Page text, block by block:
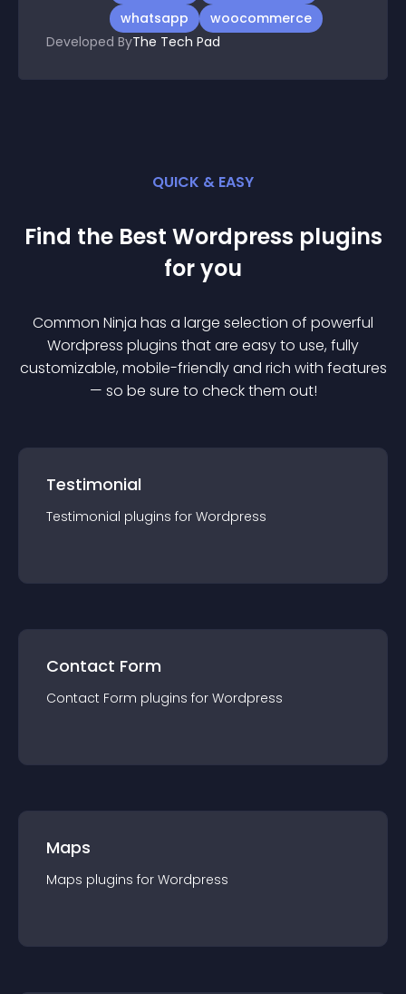
whatsapp
woocommerce
Developed ByThe Tech Pad
QUICK & EASY
Find the Best Wordpress plugins
for you
Common Ninja has a large selection of powerful
Wordpress plugins that are easy to use, fully
customizable, mobile-friendly and rich with features
— so be sure to check them out!
Testimonial
Testimonial plugins for Wordpress
Contact Form
Contact Form plugins for Wordpress
Maps
Maps plugins for Wordpress